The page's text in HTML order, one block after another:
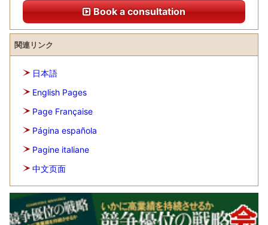
Book a consultation
関連リンク
日本語
English Pages
Page Française
Página española
Pagine italiane
中文页面